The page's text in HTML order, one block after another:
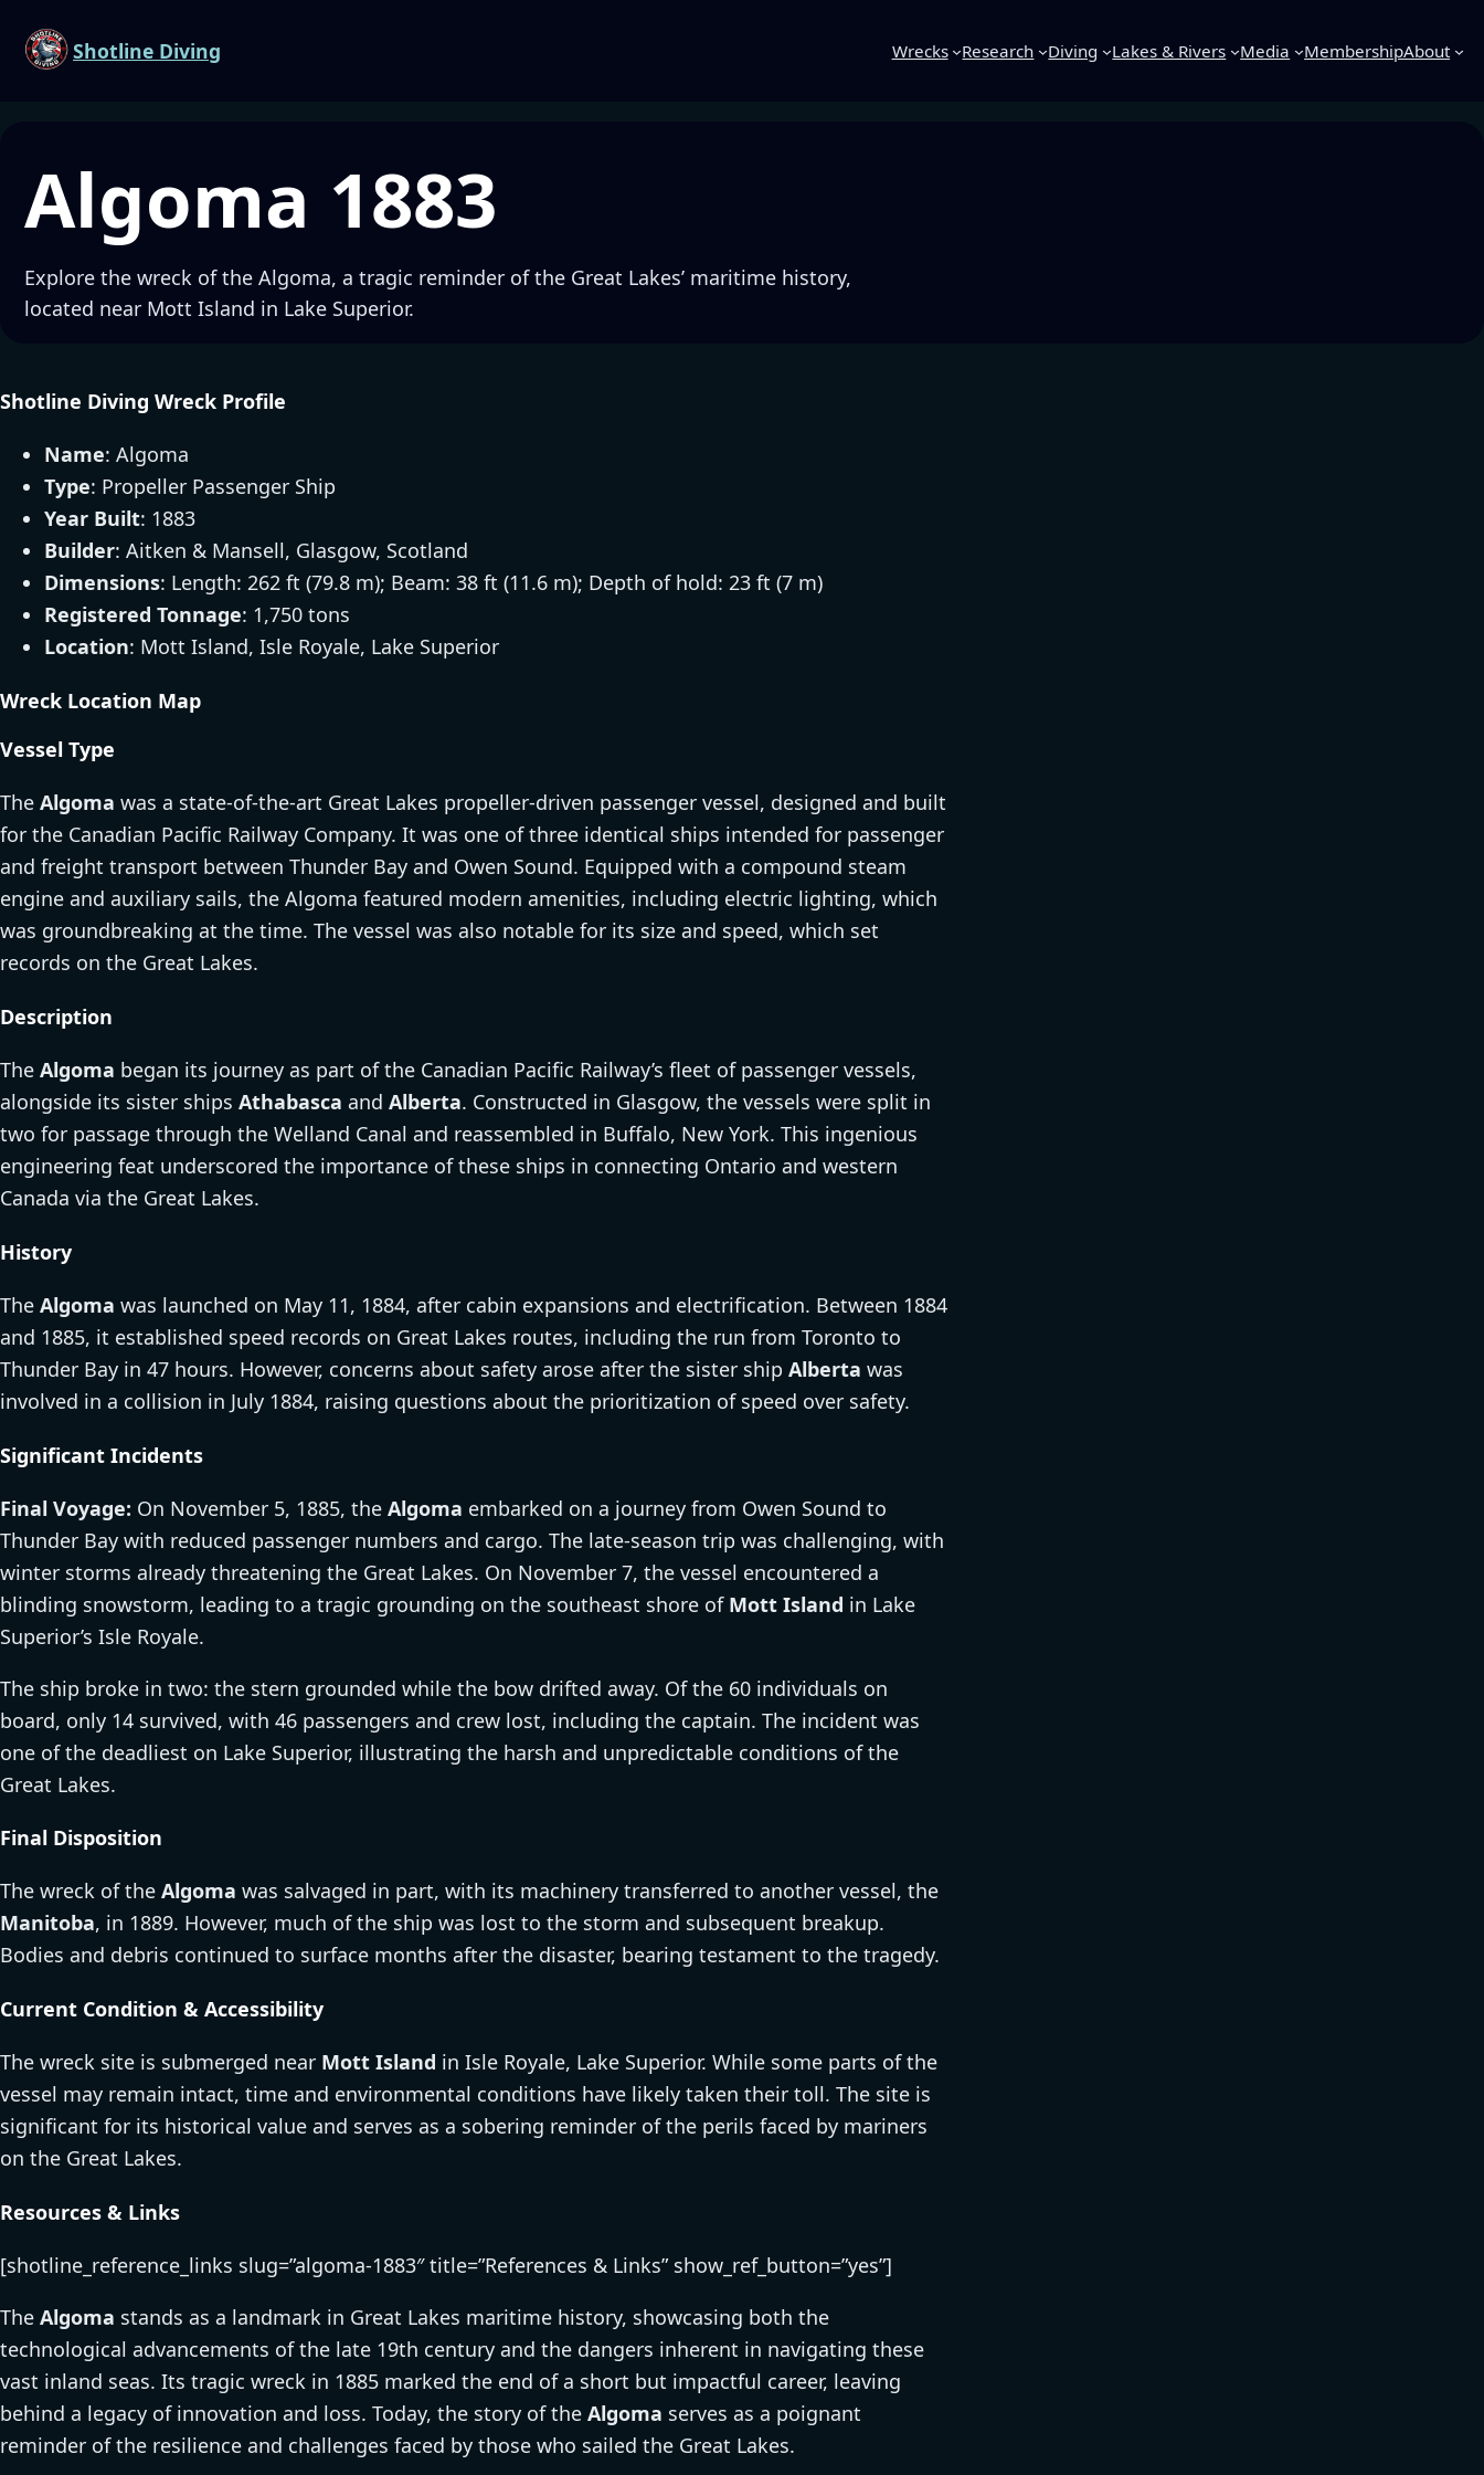
Shotline Diving Wrecks Research Diving Lakes & Rivers Media MembershipAbout
Algoma 1883
Explore the wreck of the Algoma, a tragic reminder of the Great Lakes’ maritime history,
located near Mott Island in Lake Superior.
Shotline Diving Wreck Profile
Name: Algoma
Type: Propeller Passenger Ship
Year Built: 1883
Builder: Aitken & Mansell, Glasgow, Scotland
Dimensions: Length: 262 ft (79.8 m); Beam: 38 ft (11.6 m); Depth of hold: 23 ft (7 m)
Registered Tonnage: 1,750 tons
Location: Mott Island, Isle Royale, Lake Superior
Wreck Location Map
Vessel Type
The Algoma was a state-of-the-art Great Lakes propeller-driven passenger vessel, designed and built
for the Canadian Pacific Railway Company. It was one of three identical ships intended for passenger
and freight transport between Thunder Bay and Owen Sound. Equipped with a compound steam
engine and auxiliary sails, the Algoma featured modern amenities, including electric lighting, which
was groundbreaking at the time. The vessel was also notable for its size and speed, which set
records on the Great Lakes.
Description
The Algoma began its journey as part of the Canadian Pacific Railway’s fleet of passenger vessels,
alongside its sister ships Athabasca and Alberta. Constructed in Glasgow, the vessels were split in
two for passage through the Welland Canal and reassembled in Buffalo, New York. This ingenious
engineering feat underscored the importance of these ships in connecting Ontario and western
Canada via the Great Lakes.
History
The Algoma was launched on May 11, 1884, after cabin expansions and electrification. Between 1884
and 1885, it established speed records on Great Lakes routes, including the run from Toronto to
Thunder Bay in 47 hours. However, concerns about safety arose after the sister ship Alberta was
involved in a collision in July 1884, raising questions about the prioritization of speed over safety.
Significant Incidents
Final Voyage: On November 5, 1885, the Algoma embarked on a journey from Owen Sound to
Thunder Bay with reduced passenger numbers and cargo. The late-season trip was challenging, with
winter storms already threatening the Great Lakes. On November 7, the vessel encountered a
blinding snowstorm, leading to a tragic grounding on the southeast shore of Mott Island in Lake
Superior’s Isle Royale.
The ship broke in two: the stern grounded while the bow drifted away. Of the 60 individuals on
board, only 14 survived, with 46 passengers and crew lost, including the captain. The incident was
one of the deadliest on Lake Superior, illustrating the harsh and unpredictable conditions of the
Great Lakes.
Final Disposition
The wreck of the Algoma was salvaged in part, with its machinery transferred to another vessel, the
Manitoba, in 1889. However, much of the ship was lost to the storm and subsequent breakup.
Bodies and debris continued to surface months after the disaster, bearing testament to the tragedy.
Current Condition & Accessibility
The wreck site is submerged near Mott Island in Isle Royale, Lake Superior. While some parts of the
vessel may remain intact, time and environmental conditions have likely taken their toll. The site is
significant for its historical value and serves as a sobering reminder of the perils faced by mariners
on the Great Lakes.
Resources & Links
[shotline_reference_links slug=”algoma-1883″ title=”References & Links” show_ref_button=”yes”]
The Algoma stands as a landmark in Great Lakes maritime history, showcasing both the
technological advancements of the late 19th century and the dangers inherent in navigating these
vast inland seas. Its tragic wreck in 1885 marked the end of a short but impactful career, leaving
behind a legacy of innovation and loss. Today, the story of the Algoma serves as a poignant
reminder of the resilience and challenges faced by those who sailed the Great Lakes.